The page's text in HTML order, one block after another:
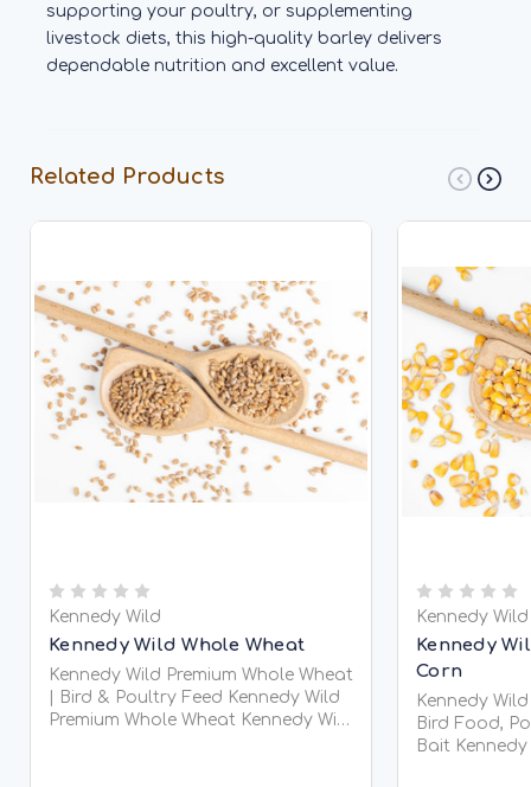
supporting your poultry, or supplementing
livestock diets, this high-quality barley delivers
dependable nutrition and excellent value.
Related Products
Kennedy Wild
Kennedy Wild Whole Wheat
Kennedy Wild Premium Whole Wheat
| Bird & Poultry Feed Kennedy Wild
Premium Whole Wheat Kennedy Wild
Kennedy Wild
Kennedy
Corn
Kennedy
Bird Food,
Bait Kennedy Wild Whole Maize